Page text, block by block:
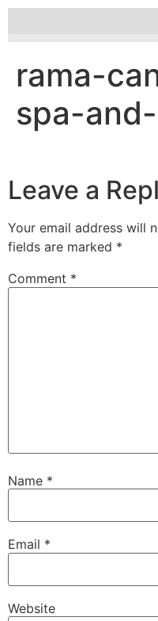
rama-
spa-
Leave a
Your email address will
fields are marked *
Comment *
Name *
Email *
Website